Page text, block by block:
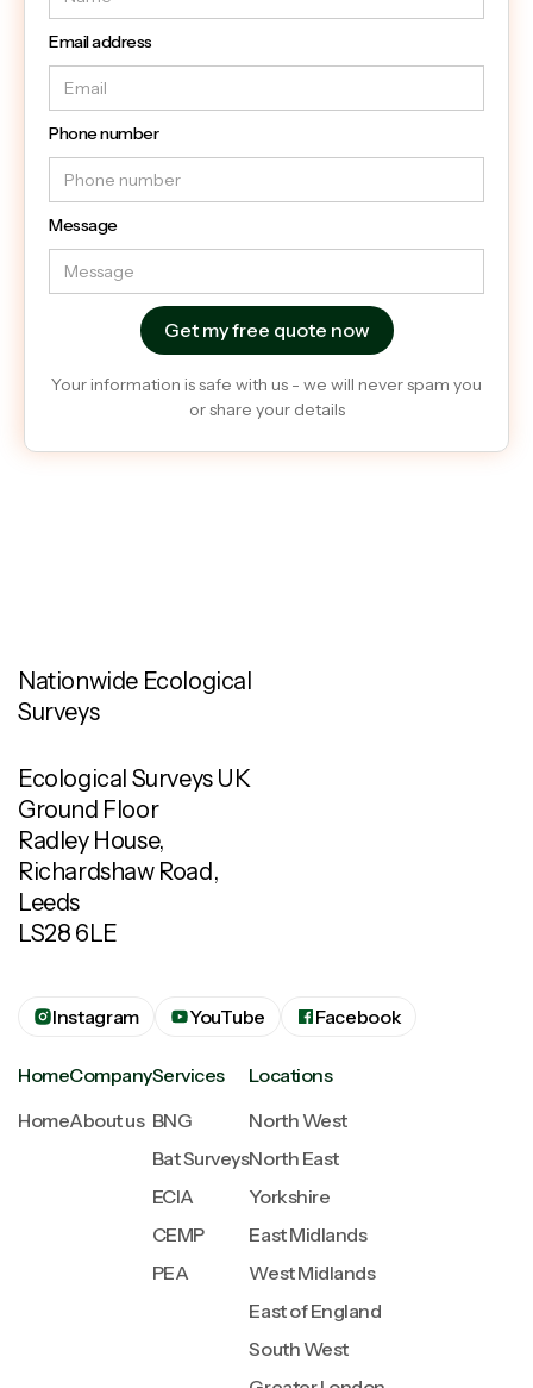
Email address
Phone number
Message
Your information is safe with us - we will never spam you
or share your details
Nationwide Ecological
Surveys
Ecological Surveys UK
Ground Floor
Radley House,
Richardshaw Road,
Leeds
LS28 6LE
Instagram YouTube Facebook
Home
Home
Company
About us
Services
BNG
Bat Surveys
ECIA
CEMP
PEA
Locations
North West
North East
Yorkshire
East Midlands
West Midlands
East of England
South West